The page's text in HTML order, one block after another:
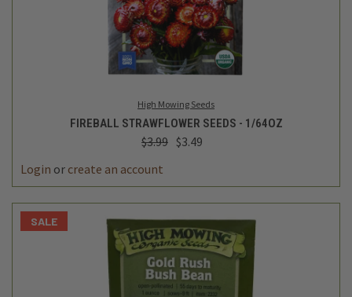
High Mowing Seeds
FIREBALL STRAWFLOWER SEEDS - 1/64OZ
$3.99 $3.49
Login or create an account
SALE